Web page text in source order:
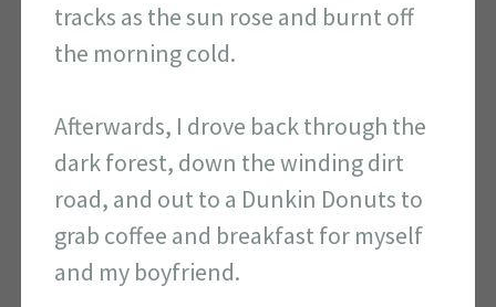
tracks as the sun rose and burnt off
the morning cold.
Afterwards, I drove back through the
dark forest, down the winding dirt
road, and out to a Dunkin Donuts to
grab coffee and breakfast for myself
and my boyfriend.